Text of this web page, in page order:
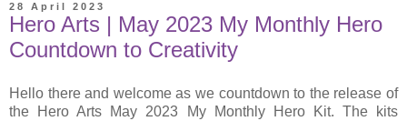
28 April 2023
Hero Arts | May 2023 My Monthly Hero
Countdown to Creativity
Hello there and welcome as we countdown to the release of
the Hero Arts May 2023 My Monthly Hero Kit. The kits